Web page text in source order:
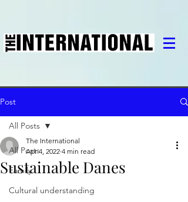
Post
All Posts
Family
Cultural understanding
All Posts
Sustainable Danes
The International
Apr 4, 2022 4 min read